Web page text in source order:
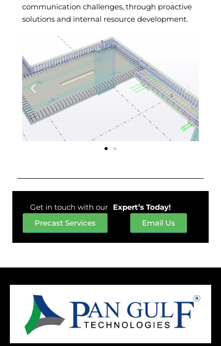
communication challenges, through proactive
solutions and internal resource development.
Get in touch with our
Precast Services
Expert’s Today!
Email Us